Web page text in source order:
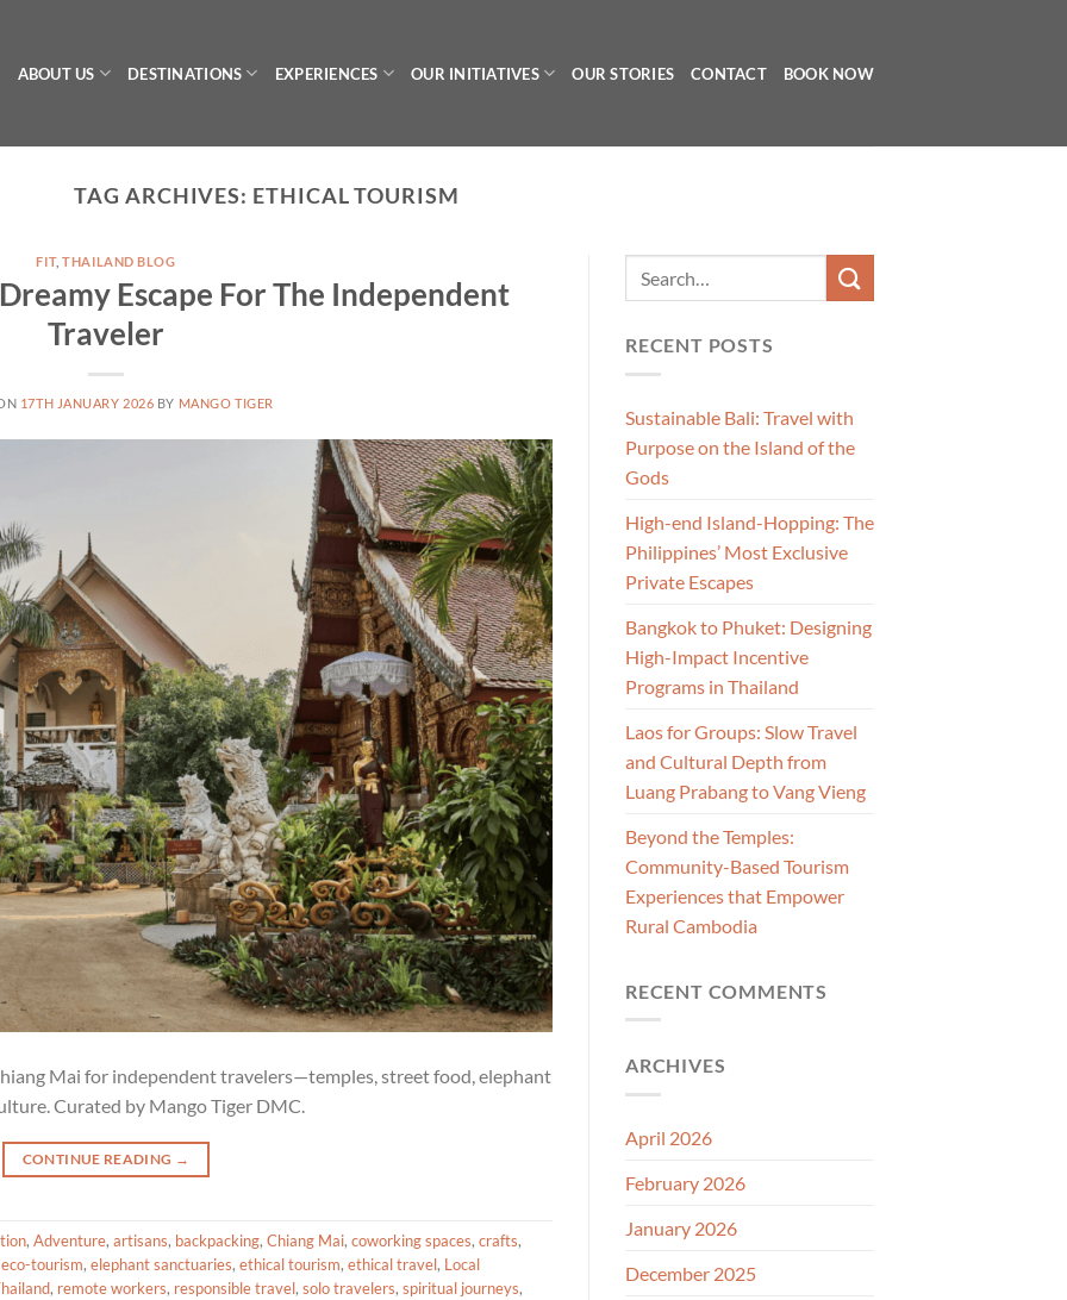
ABOUT US DESTINATIONS EXPERIENCES OUR INITIATIVES OUR STORIES CONTACT BOOK NOW
TAG ARCHIVES: ETHICAL TOURISM
FIT,THAILAND BLOG
Escape For The Independent
Traveler
17TH JANUARY 2026 BY MANGO TIGER
Mai for independent travelers—temples, street food, elephant
Curated by Mango Tiger DMC.
CONTINUE READING →
, Adventure, artisans, backpacking, Chiang Mai, coworking spaces, crafts,
eco-tourism, elephant sanctuaries, ethical tourism, ethical travel, Local
, remote workers, responsible travel, solo travelers, spiritual journeys,
RECENT POSTS
Sustainable Bali: Travel with
Purpose on the Island of the
Gods
High-end Island-Hopping: The
Philippines’ Most Exclusive
Private Escapes
Bangkok to Phuket: Designing
High-Impact Incentive
Programs in Thailand
Laos for Groups: Slow Travel
and Cultural Depth from
Luang Prabang to Vang Vieng
Beyond the Temples:
Community-Based Tourism
Experiences that Empower
Rural Cambodia
RECENT COMMENTS
ARCHIVES
April 2026
February 2026
January 2026
December 2025